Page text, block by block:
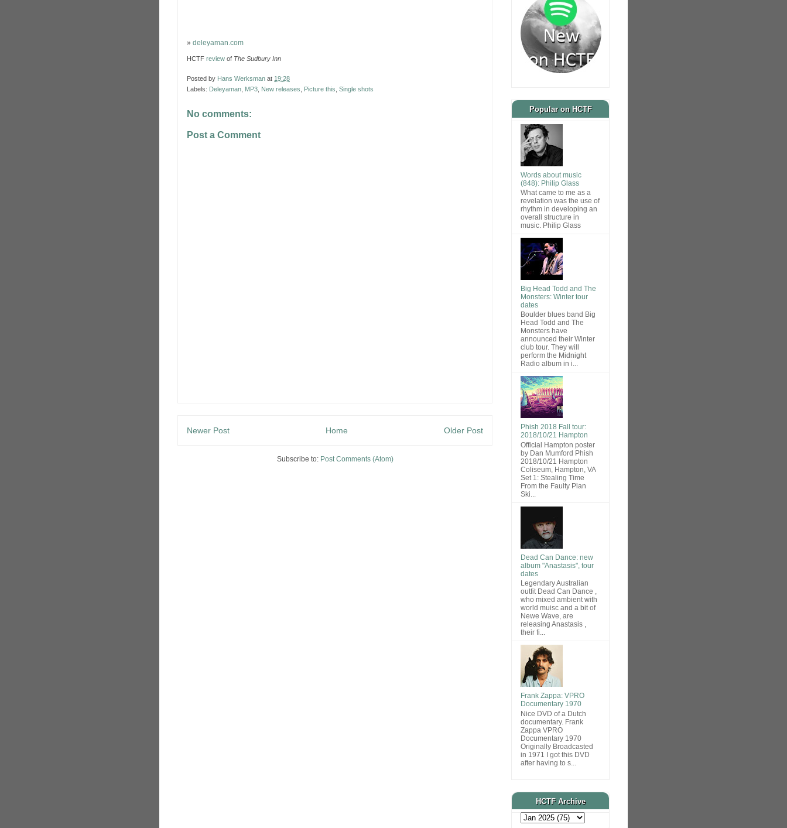
» deleyaman.com
HCTF review of The Sudbury Inn
Posted by Hans Werksman at 19:28
Labels: Deleyaman MP3 New releases Picture this Single shots
No comments:
Post a Comment
Newer Post Older Post
Home
Subscribe to: Post Comments (Atom)
Popular on HCTF
Words about music
(848): Philip Glass
What came to me as a
revelation was the use of
rhythm in developing an
overall structure in
music. Philip Glass
Big Head Todd and The
Monsters: Winter tour
dates
Boulder blues band Big
Head Todd and The
Monsters have
announced their Winter
club tour. They will
perform the Midnight
Radio album in i...
Phish 2018 Fall tour:
2018/10/21 Hampton
Official Hampton poster
by Dan Mumford Phish
2018/10/21 Hampton
Coliseum, Hampton, VA
Set 1: Stealing Time
From the Faulty Plan
Ski...
Dead Can Dance: new
album "Anastasis", tour
dates
Legendary Australian
outfit Dead Can Dance ,
who mixed ambient with
world muisc and a bit of
Newe Wave, are
releasing Anastasis ,
their fi...
Frank Zappa: VPRO
Documentary 1970
Nice DVD of a Dutch
documentary. Frank
Zappa VPRO
Documentary 1970
Originally Broadcasted
in 1971 I got this DVD
after having to s...
HCTF Archive